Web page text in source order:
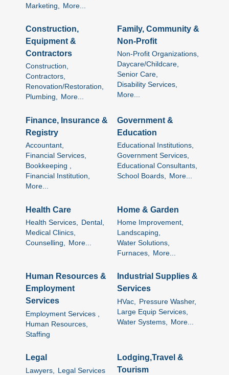
Marketing,
More...
Construction,
Equipment &
Contractors
Construction,
Contractors,
Renovation/Restoration,
Plumbing, More...
Family, Community &
Non-Profit
Non-Profit Organizations,
Daycare/Childcare,
Senior Care,
Disability Services,
More...
Finance, Insurance &
Registry
Accountant,
Financial Services,
Bookkeeping ,
Financial Institution,
More...
Government &
Education
Educational Institutions,
Government Services,
Educational Consultants,
School Boards, More...
Health Care
Health Services,
Dental,
Medical Clinics,
Counselling,
More...
Home & Garden
Home Improvement,
Landscaping,
Water Solutions,
Furnaces,
More...
Human Resources &
Employment
Services
Employment Services ,
Human Resources,
Staffing
Industrial Supplies &
Services
HVac,
Pressure Washer,
Large Equip Services,
Water Systems,
More...
Legal
Lawyers, Legal Services
Lodging,Travel &
Tourism